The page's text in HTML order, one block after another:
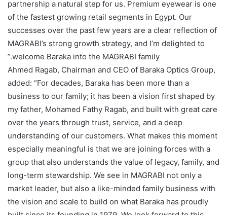
partnership a natural step for us. Premium eyewear is one
of the fastest growing retail segments in Egypt. Our
successes over the past few years are a clear reflection of
MAGRABI’s strong growth strategy, and I’m delighted to
welcome Baraka into the MAGRABI family.”
Ahmed Ragab, Chairman and CEO of Baraka Optics Group,
added: “For decades, Baraka has been more than a
business to our family; it has been a vision first shaped by
my father, Mohamed Fathy Ragab, and built with great care
over the years through trust, service, and a deep
understanding of our customers. What makes this moment
especially meaningful is that we are joining forces with a
group that also understands the value of legacy, family, and
long-term stewardship. We see in MAGRABI not only a
market leader, but also a like-minded family business with
the vision and scale to build on what Baraka has proudly